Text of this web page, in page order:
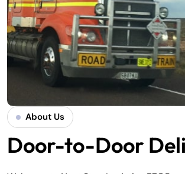
About Us
Door-to-Door